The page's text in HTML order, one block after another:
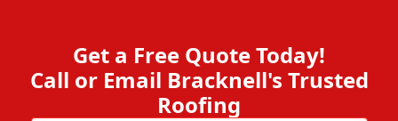
Get a Free Quote Today!
Call or Email Bracknell's Trusted
Roofing